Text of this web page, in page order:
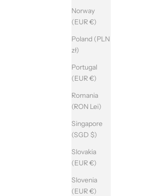
Norway
(EUR €)
Poland (PLN
zł)
Portugal
(EUR €)
Romania
(RON Lei)
Singapore
(SGD $)
Slovakia
(EUR €)
Slovenia
(EUR €)